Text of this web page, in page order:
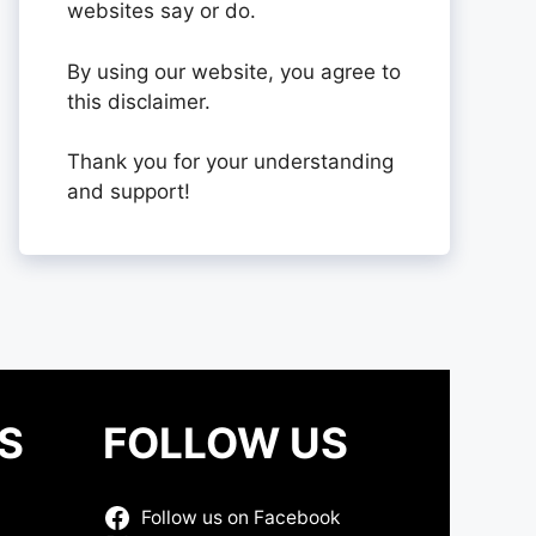
websites say or do.
By using our website, you agree to
this disclaimer.
Thank you for your understanding
and support!
FOLLOW US
Follow us on Facebook